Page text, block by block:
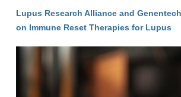
Lupus Research Alliance and
on Immune Reset Therapies for Lupus